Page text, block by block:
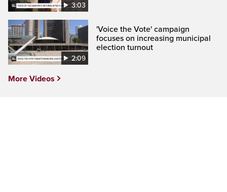
3:03
2:09
'Voice the Vote' campaign
focuses on increasing municipal
election turnout
More Videos